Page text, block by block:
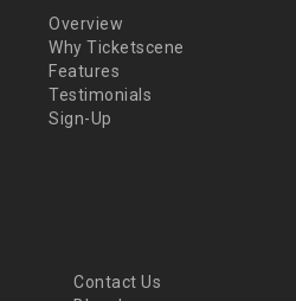
Overview
Why Ticketscene
Features
Testimonials
Sign-Up
Contact Us